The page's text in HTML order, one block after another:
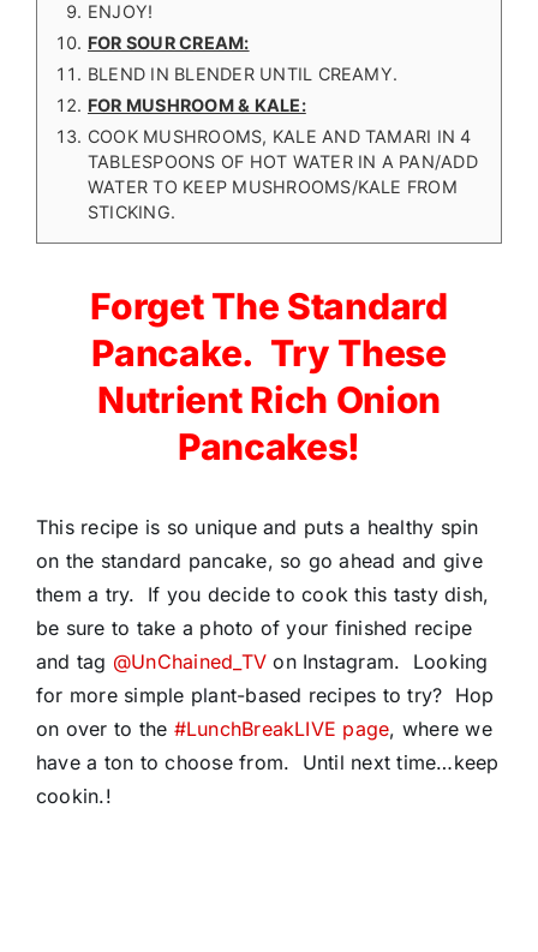
ENJOY!
FOR SOUR CREAM:
BLEND IN BLENDER UNTIL CREAMY.
FOR MUSHROOM & KALE:
COOK MUSHROOMS, KALE AND TAMARI IN 4
TABLESPOONS OF HOT WATER IN A PAN/ADD
WATER TO KEEP MUSHROOMS/KALE FROM
STICKING.
Forget The Standard
Pancake. Try These
Nutrient Rich Onion
Pancakes!
This recipe is so unique and puts a healthy spin
on the standard pancake, so go ahead and give
them a try. If you decide to cook this tasty dish,
be sure to take a photo of your finished recipe
and tag @UnChained_TV on Instagram. Looking
for more simple plant-based recipes to try? Hop
on over to the #LunchBreakLIVE page, where we
have a ton to choose from. Until next time…keep
cookin.!